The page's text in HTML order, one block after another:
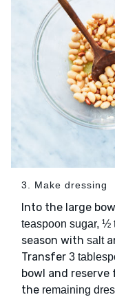
3. Make dressing
Into the large
teaspoon sugar, ½
season with salt
Transfer 3
bowl and reserve
the remaining